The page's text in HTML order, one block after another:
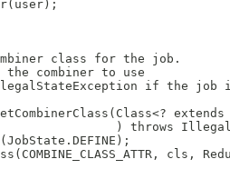
class for the job.
the combiner to use
if the job
extends
) throws
cls,